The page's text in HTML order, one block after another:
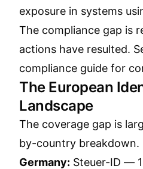
exposure in systems
The compliance gap is
actions have resulted.
compliance guide for
The European
Landscape
The coverage gap is
by-country breakdown.
Germany: Steuer-ID —